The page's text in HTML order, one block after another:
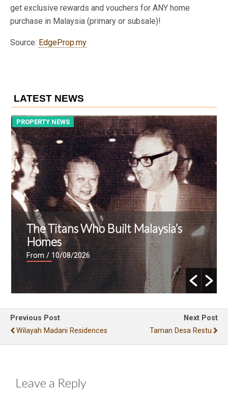
get exclusive rewards and vouchers for ANY home
purchase in Malaysia (primary or subsale)!
Source: EdgeProp.my
LATEST NEWS
PROPERTY NEWS
The Titans Who Built Malaysia’s
Homes
From/ 10/08/2026
Previous Post
Wilayah Madani Residences
Next Post
Taman Desa Restu
Leave a Reply